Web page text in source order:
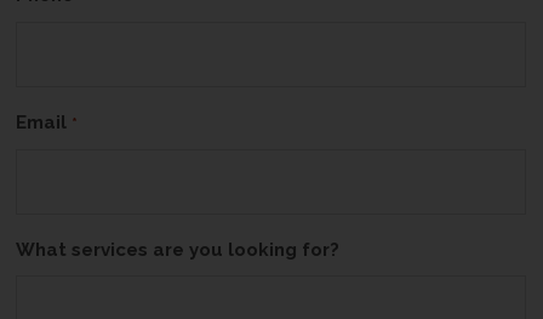
Email *
What services are you looking for?